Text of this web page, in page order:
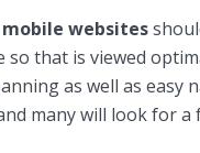
mobile websites
so that is viewed
as well as easy
many will look for